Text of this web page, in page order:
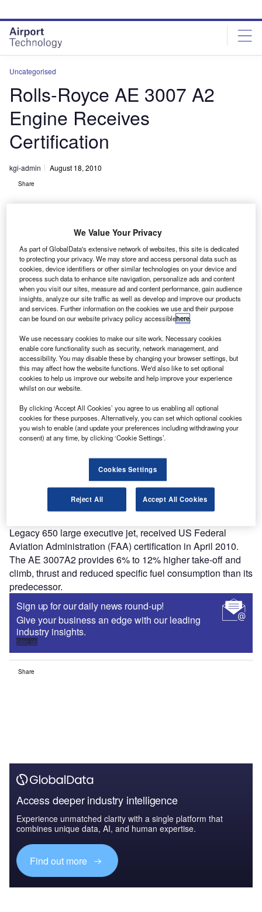
site
menu
page
content
Uncategorised
Rolls-Royce AE 3007 A2
Engine Receives
Certification
kgi-admin August 18, 2010
Share
R olls-Royce has received type certification from
Agência Nacional de Aviação Civil (ANAC) and
European Aviation Safety Agency (EASA) for the AE
3007A2 engine.
All engine development testing has been completed and
cycles on two flight test aircraft.
Discover B2B Marketing That Performs
Combine business intelligence and editorial excellence to
reach engaged professionals across 36 leading media
Find out more
Legacy 650 large executive jet, received US Federal
Aviation Administration (FAA) certification in April 2010.
The AE 3007A2 provides 6% to 12% higher take-off and
climb, thrust and reduced specific fuel consumption than its
predecessor.
Sign up for our daily news round-up!
Give your business an edge with our leading
industry insights.
Sign up
Share
Access deeper industry intelligence
Experience unmatched clarity with a single platform that
combines unique data, AI, and human expertise.
Find out more
We Value Your Privacy
As part of GlobalData's extensive network of websites, this site is dedicated
to protecting your privacy. We may store and access personal data such as
cookies, device identifiers or other similar technologies on your device and
process such data to enhance site navigation, personalize ads and content
when you visit our sites, measure ad and content performance, gain audience
insights, analyze our site traffic as well as develop and improve our products
and services. Further information on the cookies we use and their purpose
can be found on our website privacy policy accessiblehere.
We use necessary cookies to make our site work. Necessary cookies
enable core functionality such as security, network management, and
accessibility. You may disable these by changing your browser settings, but
this may affect how the website functions. We'd also like to set optional
cookies to help us improve our website and help improve your experience
whilst on our website.
By clicking ‘Accept All Cookies’ you agree to us enabling all optional
cookies for these purposes. Alternatively, you can set which optional cookies
you wish to enable (and update your preferences including withdrawing your
consent) at any time, by clicking ‘Cookie Settings’.
Cookies Settings
Reject All Accept All Cookies